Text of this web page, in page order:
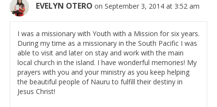
EVELYN OTERO on September 3, 2014 at 3:52 am
I was a missionary with Youth with a Mission for six years.
During my time as a missionary in the South Pacific I was
able to visit and later on stay and work with the main
local church in the island. I have wonderful memories! My
prayers with you and your ministry as you keep helping
the beautiful people of Nauru to fulfill their destiny in
Jesus Christ!